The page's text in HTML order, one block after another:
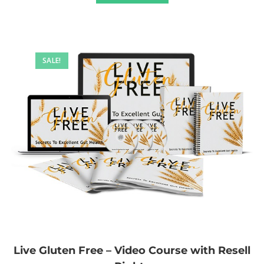
SALE!
Live Gluten Free – Video Course with Resell